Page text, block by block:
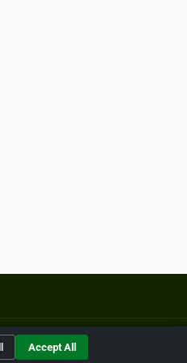
Accept All